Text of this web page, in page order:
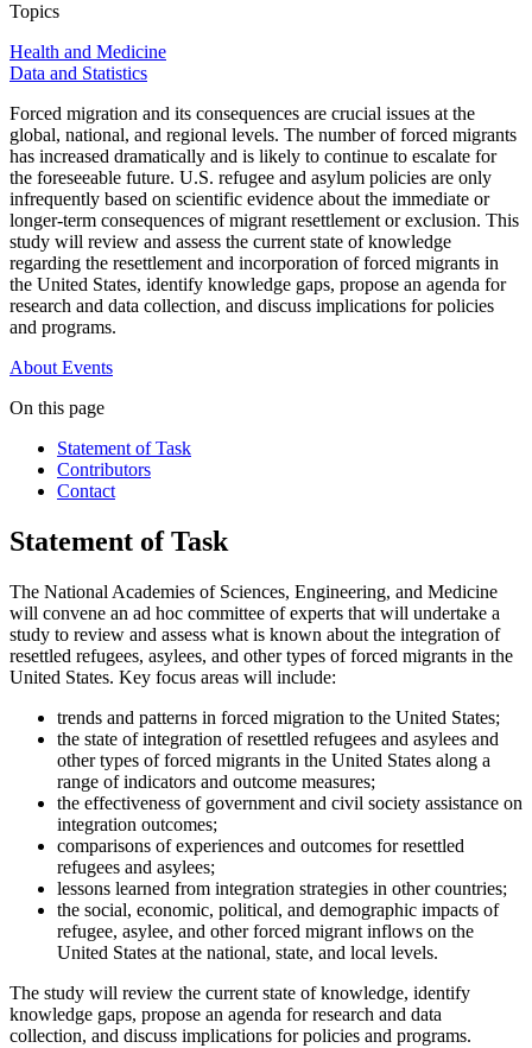
Topics
Health and Medicine
Data and Statistics
Forced migration and its consequences are crucial issues at the
global, national, and regional levels. The number of forced migrants
has increased dramatically and is likely to continue to escalate for
the foreseeable future. U.S. refugee and asylum policies are only
infrequently based on scientific evidence about the immediate or
longer-term consequences of migrant resettlement or exclusion. This
study will review and assess the current state of knowledge
regarding the resettlement and incorporation of forced migrants in
the United States, identify knowledge gaps, propose an agenda for
research and data collection, and discuss implications for policies
and programs.
About Events
On this page
Statement of Task
Contributors
Contact
Statement of Task
The National Academies of Sciences, Engineering, and Medicine
will convene an ad hoc committee of experts that will undertake a
study to review and assess what is known about the integration of
resettled refugees, asylees, and other types of forced migrants in the
United States. Key focus areas will include:
trends and patterns in forced migration to the United States;
the state of integration of resettled refugees and asylees and
other types of forced migrants in the United States along a
range of indicators and outcome measures;
the effectiveness of government and civil society assistance on
integration outcomes;
comparisons of experiences and outcomes for resettled
refugees and asylees;
lessons learned from integration strategies in other countries;
the social, economic, political, and demographic impacts of
refugee, asylee, and other forced migrant inflows on the
United States at the national, state, and local levels.
The study will review the current state of knowledge, identify
knowledge gaps, propose an agenda for research and data
collection, and discuss implications for policies and programs.